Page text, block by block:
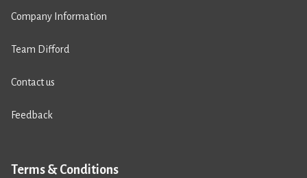
Company Information
Team Difford
Contact us
Feedback
Terms & Conditions